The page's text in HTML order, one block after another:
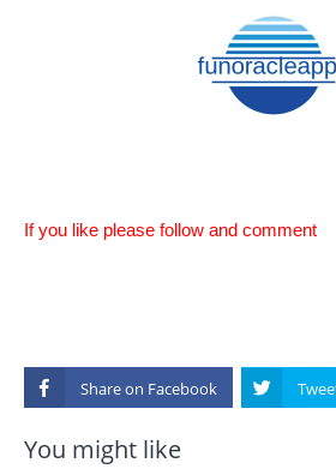
If you like please follow and comment
Share on
You might like